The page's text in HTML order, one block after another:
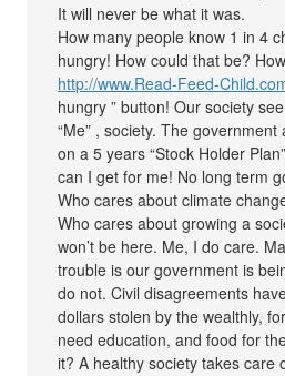
It will never be what it was.
How many people know 1 in 4
hungry! How could that be?
http://www.Read-Feed-
hungry ” button! Our society
“Me” , society. The
on a 5 years “Stock Holder
can I get for me! No long term
Who cares about climate
Who cares about growing a
won’t be here. Me, I do care.
trouble is our government is
do not. Civil disagreements
dollars stolen by the wealthly,
need education, and food for
it? A healthy society takes care